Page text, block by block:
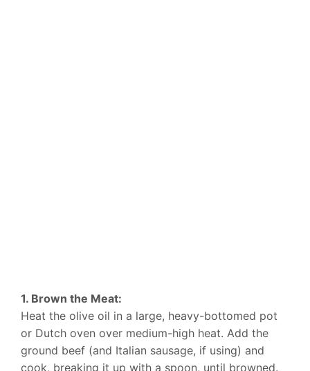
1. Brown the Meat:
Heat the olive oil in a large, heavy-bottomed pot
or Dutch oven over medium-high heat. Add the
ground beef (and Italian sausage, if using) and
cook, breaking it up with a spoon, until browned.